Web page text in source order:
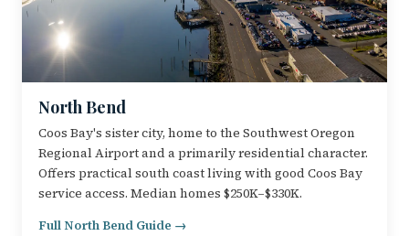
North Bend
Coos Bay's sister city, home to the Southwest Oregon
Regional Airport and a primarily residential character.
Offers practical south coast living with good Coos Bay
service access. Median homes $250K–$330K.
Full North Bend Guide →